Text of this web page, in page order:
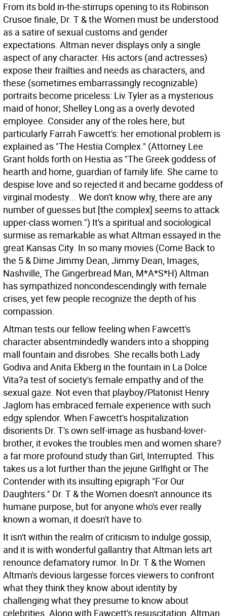
From its bold in-the-stirrups opening to its Robinson
Crusoe finale, Dr. T & the Women must be understood
as a satire of sexual customs and gender
expectations. Altman never displays only a single
aspect of any character. His actors (and actresses)
expose their frailties and needs as characters, and
these (sometimes embarrassingly recognizable)
portraits become priceless: Liv Tyler as a mysterious
maid of honor; Shelley Long as a overly devoted
employee. Consider any of the roles here, but
particularly Farrah Fawcett's: her emotional problem is
explained as "The Hestia Complex." (Attorney Lee
Grant holds forth on Hestia as "The Greek goddess of
hearth and home, guardian of family life. She came to
despise love and so rejected it and became goddess of
virginal modesty... We don't know why, there are any
number of guesses but [the complex] seems to attack
upper-class women.") It's a spiritual and sociological
surmise as remarkable as what Altman essayed in the
great Kansas City. In so many movies (Come Back to
the 5 & Dime Jimmy Dean, Jimmy Dean, Images,
Nashville, The Gingerbread Man, M*A*S*H) Altman
has sympathized noncondescendingly with female
crises, yet few people recognize the depth of his
compassion.
Altman tests our fellow feeling when Fawcett's
character absentmindedly wanders into a shopping
mall fountain and disrobes. She recalls both Lady
Godiva and Anita Ekberg in the fountain in La Dolce
Vita?a test of society's female empathy and of the
sexual gaze. Not even that playboy/Platonist Henry
Jaglom has embraced female experience with such
edgy splendor. When Fawcett's hospitalization
disorients Dr. T's own self-image as husband-lover-
brother, it evokes the troubles men and women share?
a far more profound study than Girl, Interrupted. This
takes us a lot further than the jejune Girlfight or The
Contender with its insulting epigraph "For Our
Daughters." Dr. T & the Women doesn't announce its
humane purpose, but for anyone who's ever really
known a woman, it doesn't have to.
It isn't within the realm of criticism to indulge gossip,
and it is with wonderful gallantry that Altman lets art
renounce defamatory rumor. In Dr. T & the Women
Altman's devious largesse forces viewers to confront
what they think they know about identity by
challenging what they presume to know about
celebrities. Along with Fawcett's resuscitation, Altman